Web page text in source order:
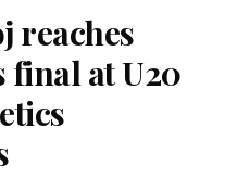
reaches
final at U20